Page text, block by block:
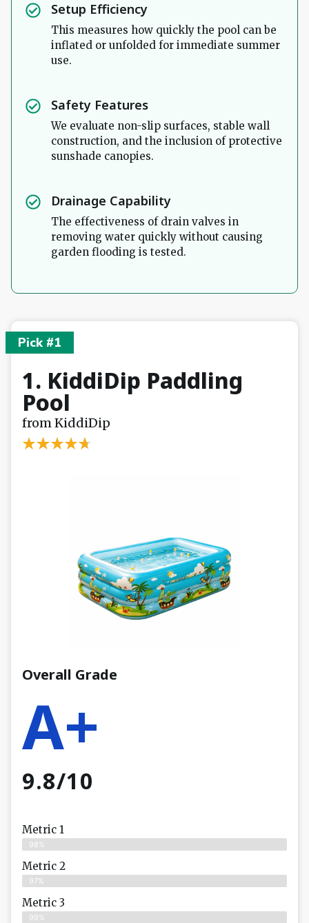
Setup Efficiency
This measures how quickly the pool can be
inflated or unfolded for immediate summer
use.
Safety Features
We evaluate non-slip surfaces, stable wall
construction, and the inclusion of protective
sunshade canopies.
Drainage Capability
The effectiveness of drain valves in
removing water quickly without causing
garden flooding is tested.
Pick #1
1. KiddiDip Paddling
Pool
from KiddiDip
Overall Grade
A+
9.8/10
Metric 1
98%
Metric 2
97%
Metric 3
99%